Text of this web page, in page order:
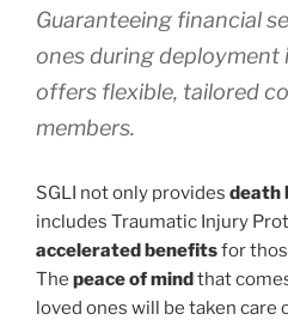
Guaranteeing financial
ones during deployment
offers flexible, tailored
members.
SGLI not only provides death
includes Traumatic Injury
accelerated benefitsfor
The peace of mindthat
loved ones will be taken care